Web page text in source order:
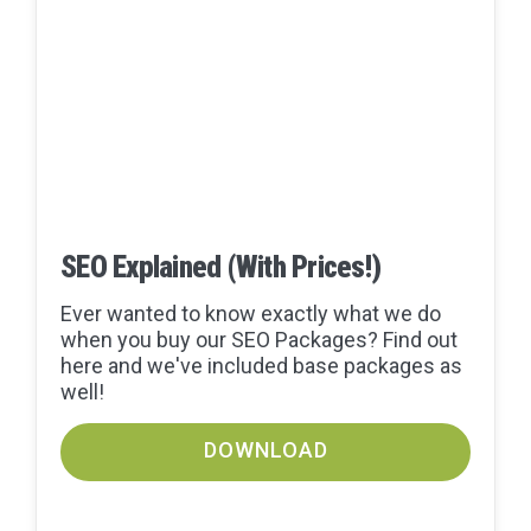
SEO Explained (With Prices!)
Ever wanted to know exactly what we do
when you buy our SEO Packages? Find out
here and we've included base packages as
well!
DOWNLOAD